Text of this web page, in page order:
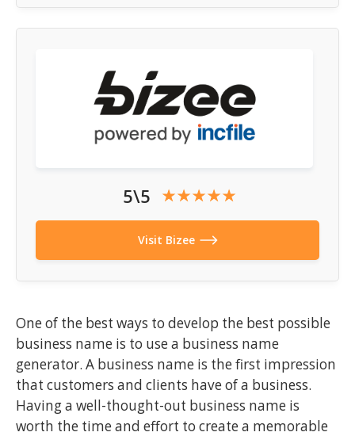
5\5
Visit Bizee
One of the best ways to develop the best possible
business name is to use a business name
generator. A business name is the first impression
that customers and clients have of a business.
Having a well-thought-out business name is
worth the time and effort to create a memorable